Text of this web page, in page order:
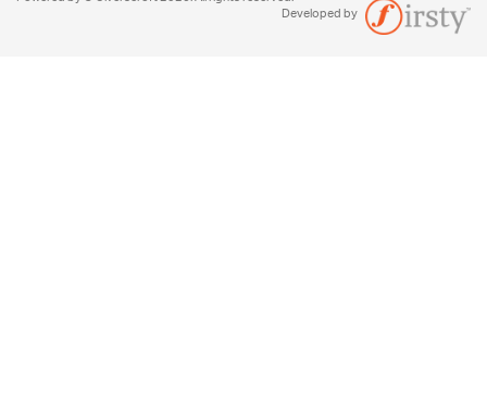
Developed by